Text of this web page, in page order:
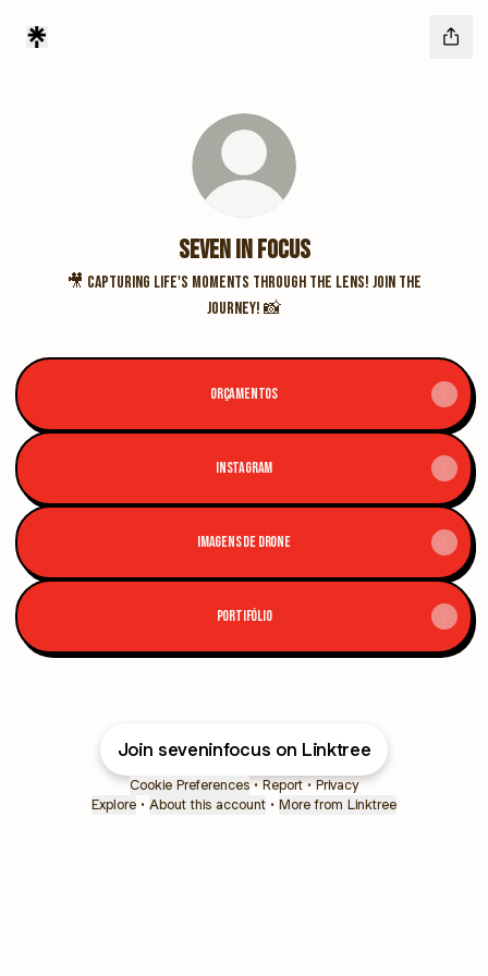
Seven In Focus
🎥 Capturing life's moments through the lens! Join the
journey! 📸
ORÇAMENTOS
INSTAGRAM
IMAGENS DE DRONE
PORTIFÓLIO
Join seveninfocus on Linktree
Cookie Preferences • Report • Privacy
Explore • About this account • More from Linktree